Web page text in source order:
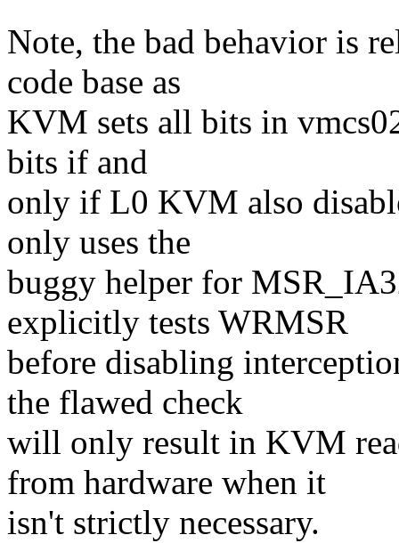
Note, the bad behavior is
code base as
KVM sets all bits in
bits if and
only if L0 KVM also
only uses the
buggy helper for
explicitly tests WRMSR
before disabling
the flawed check
will only result in KVM
from hardware when it
isn't strictly necessary.